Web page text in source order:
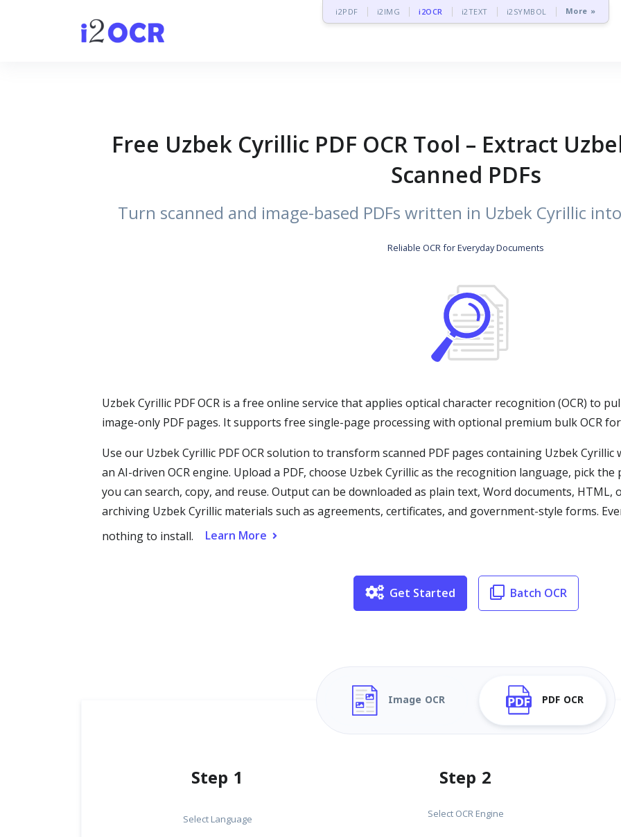
i2PDF i2IMG i2OCR i2TEXT i2SYMBOL More »
Free Uzbek Cyrillic PDF OCR Tool – Extract
Scanned PDFs
Turn scanned and image-based PDFs written in Uzbek Cyrillic
Reliable OCR for Everyday Documents
Uzbek Cyrillic PDF OCR is a free online service that applies optical character recognition (OCR) to
image-only PDF pages. It supports free single-page processing with optional premium bulk OCR
Use our Uzbek Cyrillic PDF OCR solution to transform scanned PDF pages containing Uzbek
an AI-driven OCR engine. Upload a PDF, choose Uzbek Cyrillic as the recognition language, pick
you can search, copy, and reuse. Output can be downloaded as plain text, Word documents,
archiving Uzbek Cyrillic materials such as agreements, certificates, and government-style forms.
nothing to install.
Learn More
Get Started Batch OCR
Image OCR PDF OCR
Step 1
Select Language
Step 2
Select OCR Engine